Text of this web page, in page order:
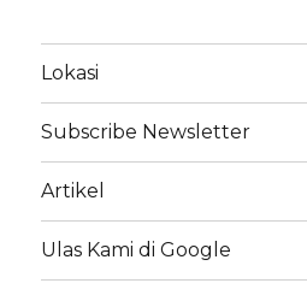
Lokasi
Subscribe Newsletter
Artikel
Ulas Kami di Google